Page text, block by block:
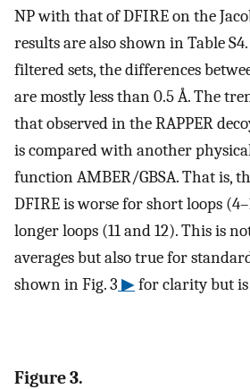
NP with that of DFIRE on the
results are also shown in Table
filtered sets, the differences
are mostly less than 0.5 Å. The
that observed in the RAPPER
is compared with another
function AMBER/GBSA. That is,
DFIRE is worse for short loops
longer loops (11 and 12). This is
averages but also true for
shown in Fig. 3 ▶for clarity but is
Figure 3.